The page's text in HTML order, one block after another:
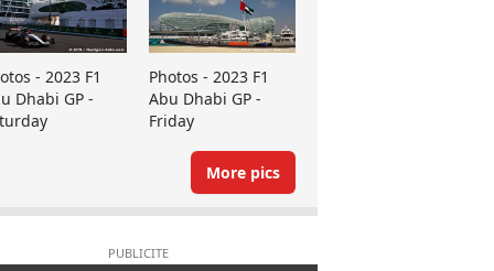
- 2023 F1
Dhabi GP -
Photos - 2023 F1
Abu Dhabi GP -
Friday
More pics